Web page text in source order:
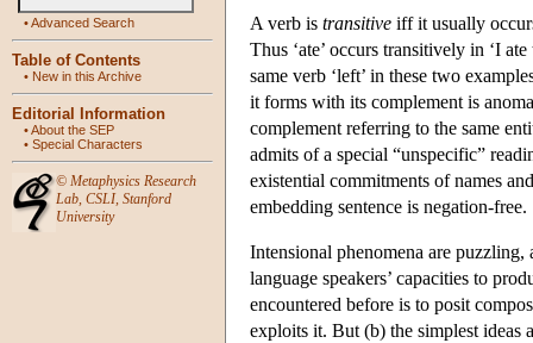
•Advanced Search
Table of Contents
• New in this Archive
Editorial Information
•About the SEP
• Special Characters
© Metaphysics Research
Lab, CSLI, Stanford
University
A verb is transitive iff it usually
Thus ‘ate’ occurs transitively in ‘I
same verb ‘left’ in these two
it forms with its complement is
complement referring to the same
admits of a special “unspecific”
existential commitments of names
embedding sentence is negation-free.
Intensional phenomena are
language speakers’ capacities to
encountered before is to posit
exploits it. But (b) the simplest ideas